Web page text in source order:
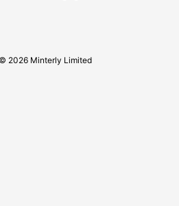
2026 Minterly Limited